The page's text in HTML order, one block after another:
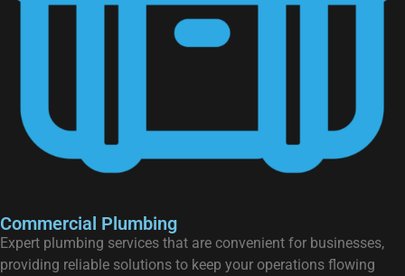
Commercial Plumbing
Expert plumbing services that are convenient for businesses,
providing reliable solutions to keep your operations flowing